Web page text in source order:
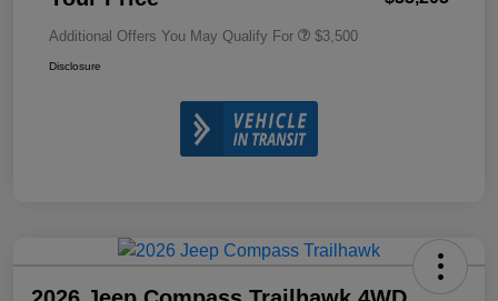
Additional Offers You May Qualify For $3,500
Disclosure